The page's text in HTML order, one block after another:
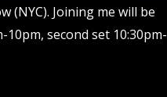
(NYC). Joining me will be
10pm, second set 10:30pm-